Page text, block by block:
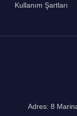
Kullanım Şartları
Adres: 8